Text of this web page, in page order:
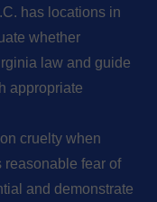
has locations in
whether
law and guide
appropriate
cruelty when
reasonable fear of
and demonstrate